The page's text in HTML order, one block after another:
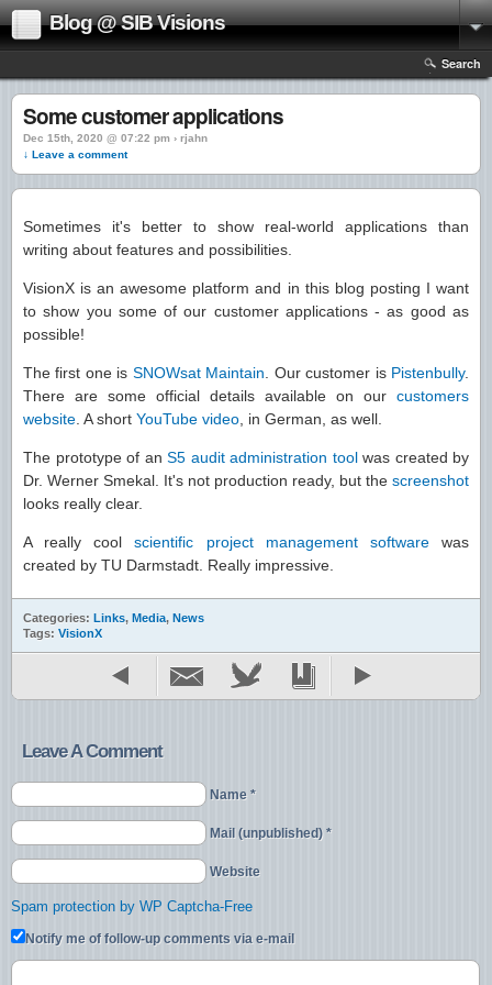
Blog @ SIB Visions
Search
Some customer applications
Dec 15th, 2020 @ 07:22 pm › rjahn
↓ Leave a comment
Sometimes it's better to show real-world applications than
writing about features and possibilities.
VisionX is an awesome platform and in this blog posting I want
to show you some of our customer applications - as good as
possible!
The first one is SNOWsat Maintain . Our customer is Pistenbully.
There are some official details available on our customers
website . A short YouTube video , in German, as well.
The prototype of an S5 audit administration toolwas created by
Dr. Werner Smekal. It's not production ready, but the screenshot
looks really clear.
A really coolscientific project management softwarewas
created by TU Darmstadt. Really impressive.
Categories: Links, Media, News
Tags: VisionX
Leave A Comment
Name *
Mail (unpublished) *
Website
Spam protection by WP Captcha-Free
Notify me of follow-up comments via e-mail